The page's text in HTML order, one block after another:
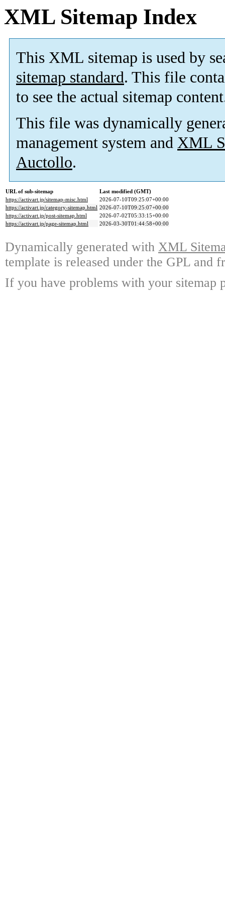
XML Sitemap Index
This XML sitemap is used by
sitemap standard. This file
to see the actual sitemap
This file was dynamically
management system and XML
Auctollo.
URL of sub-sitemap
Last modified (GMT)
https://activart.jp/sitemap-misc.html
2026-07-10T09:25:07+00:00
https://activart.jp/category-sitemap.html 2026-07-10T09:25:07+00:00
https://activart.jp/post-sitemap.html
2026-07-02T05:33:15+00:00
https://activart.jp/page-sitemap.html
2026-03-30T01:44:58+00:00
Dynamically generated with XML
template is released under the GPL and
If you have problems with your sitemap